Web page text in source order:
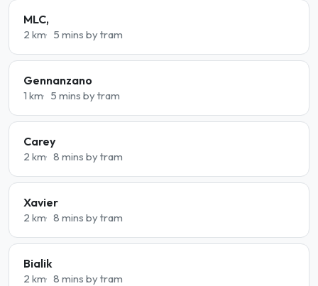
MLC,
2 km 5 mins by tram
Gennanzano
1 km 5 mins by tram
Carey
2 km 8 mins by tram
Xavier
2 km 8 mins by tram
Bialik
2 km 8 mins by tram